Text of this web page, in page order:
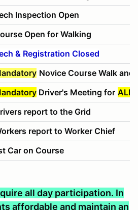
Inspection Open
Open for Walking
& Registration Closed
Novice Course Walk and
Driver's Meeting for ALL
report to the Grid
report to Worker Chief
Car on Course
all day participation. In
affordable and maintain an